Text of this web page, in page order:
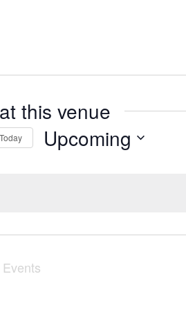
this venue
Today Upcoming
Events